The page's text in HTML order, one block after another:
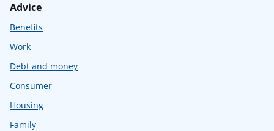
Advice
Benefits
Work
Debt and money
Consumer
Housing
Family